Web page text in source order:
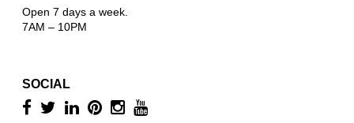
Open 7 days a week.
7AM – 10PM
SOCIAL